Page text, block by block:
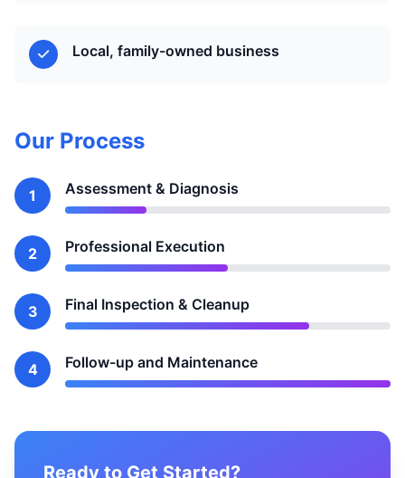
Local, family-owned business
Our Process
1 Assessment & Diagnosis
2 Professional Execution
3 Final Inspection & Cleanup
4 Follow-up and Maintenance
Ready to Get Started?